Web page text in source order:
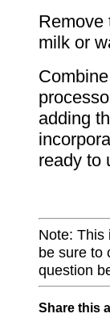
Remove
milk or
adding
ready to
Note: This
be sure to
question
Share this